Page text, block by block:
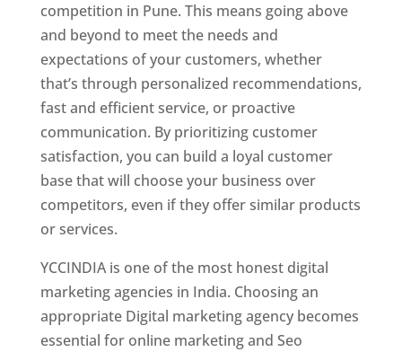
competition in Pune. This means going above
and beyond to meet the needs and
expectations of your customers, whether
that’s through personalized recommendations,
fast and efficient service, or proactive
communication. By prioritizing customer
satisfaction, you can build a loyal customer
base that will choose your business over
competitors, even if they offer similar products
or services.
YCCINDIA is one of the most honest digital
marketing agencies in India. Choosing an
appropriate Digital marketing agency becomes
essential for online marketing and Seo